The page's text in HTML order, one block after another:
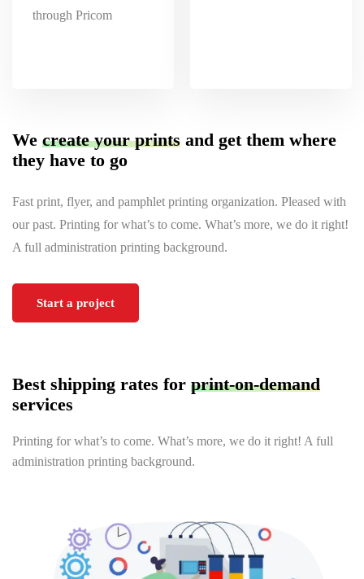
through Pricom
We create your prints and get them where
they have to go
Fast print, flyer, and pamphlet printing organization. Pleased with
our past. Printing for what’s to come. What’s more, we do it right!
A full administration printing background.
Start a project
Best shipping rates for print-on-demand
services
Printing for what’s to come. What’s more, we do it right! A full
administration printing background.